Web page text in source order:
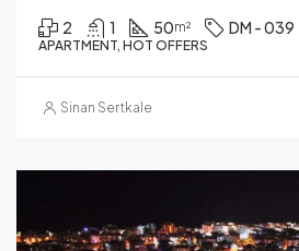
2 1 50m² DM - 039
APARTMENT, HOT OFFERS
Sinan Sertkale